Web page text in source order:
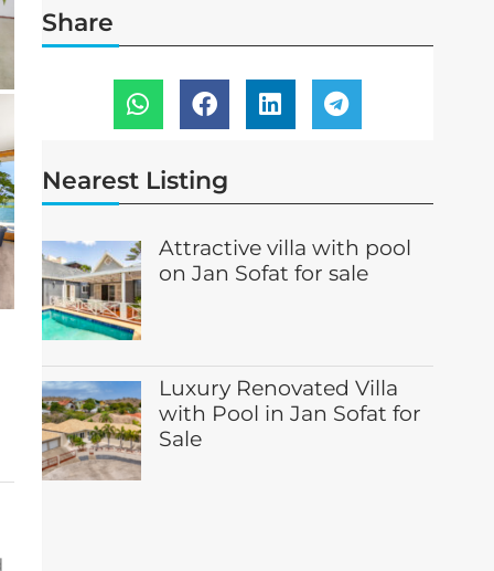
Share
Nearest Listing
Attractive villa with pool
on Jan Sofat for sale
Luxury Renovated Villa
with Pool in Jan Sofat for
Sale